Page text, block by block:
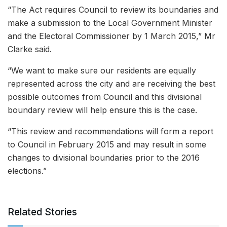
“The Act requires Council to review its boundaries and
make a submission to the Local Government Minister
and the Electoral Commissioner by 1 March 2015,” Mr
Clarke said.
“We want to make sure our residents are equally
represented across the city and are receiving the best
possible outcomes from Council and this divisional
boundary review will help ensure this is the case.
“This review and recommendations will form a report
to Council in February 2015 and may result in some
changes to divisional boundaries prior to the 2016
elections.”
Related Stories